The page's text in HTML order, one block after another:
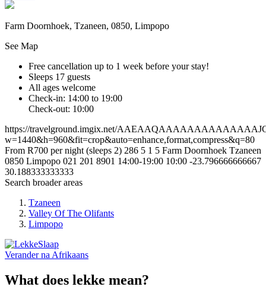
Farm Doornhoek, Tzaneen, 0850, Limpopo
See Map
Free cancellation up to 1 week before your stay!
Sleeps 17 guests
All ages welcome
Check-in: 14:00 to 19:00
Check-out: 10:00
https://travelground.imgix.net/
w=1440&h=960&fit=crop&auto=enhance,format,compress&q=80
From R700 per night (sleeps 2) 286 5 1 5 Farm Doornhoek Tzaneen
0850 Limpopo 021 201 8901 14:00-19:00 10:00 -23.796666666667
30.188333333333
Search broader areas
Tzaneen
Valley Of The Olifants
Limpopo
Verander na Afrikaans
What does lekke mean?